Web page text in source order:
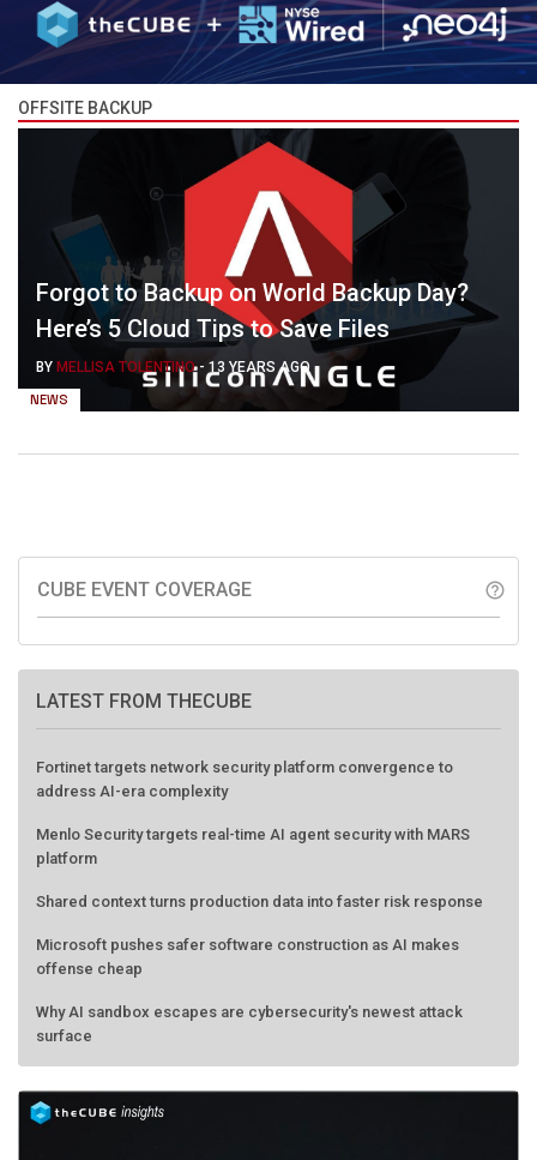
OFFSITE BACKUP
NEWS
Forgot to Backup on World Backup Day?
Here’s 5 Cloud Tips to Save Files
BY MELLISA TOLENTINO- 13 YEARS AGO
CUBE EVENT COVERAGE help_outline
LATEST FROM THECUBE
Fortinet targets network security platform convergence to
address AI-era complexity
Menlo Security targets real-time AI agent security with MARS
platform
Shared context turns production data into faster risk response
Microsoft pushes safer software construction as AI makes
offense cheap
Why AI sandbox escapes are cybersecurity's newest attack
surface